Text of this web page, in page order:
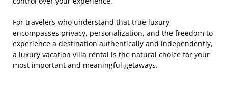
For travelers who understand that true luxury
encompasses privacy, personalization, and the freedom to
experience a destination authentically and independently,
a luxury vacation villa rental is the natural choice for your
most important and meaningful getaways.